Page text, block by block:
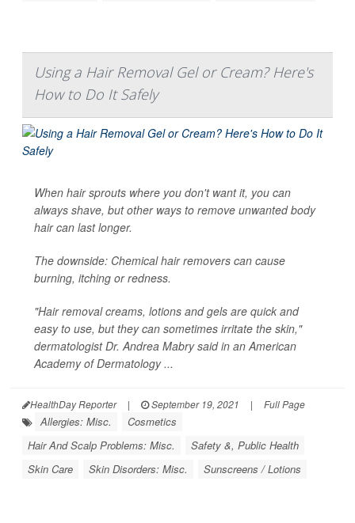
Using a Hair Removal Gel or Cream? Here's
How to Do It Safely
When hair sprouts where you don't want it, you can
always shave, but other ways to remove unwanted body
hair can last longer.
The downside: Chemical hair removers can cause
burning, itching or redness.
"Hair removal creams, lotions and gels are quick and
easy to use, but they can sometimes irritate the skin,"
dermatologist Dr. Andrea Mabry said in an American
Academy of Dermatology ...
HealthDay Reporter | September 19, 2021 | Full Page
Allergies: Misc.
Cosmetics
Hair And Scalp Problems: Misc.
Safety &, Public Health
Skin Care
Skin Disorders: Misc. Sunscreens / Lotions